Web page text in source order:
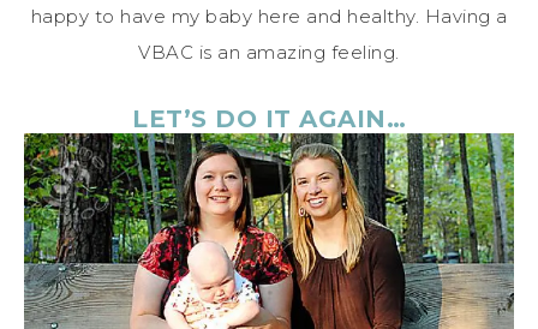
happy to have my baby here and healthy. Having a
VBAC is an amazing feeling.
LET’S DO IT AGAIN…